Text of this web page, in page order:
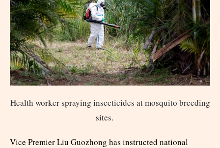
Health worker spraying insecticides at mosquito breeding
sites.
Vice Premier Liu Guozhong has instructed national